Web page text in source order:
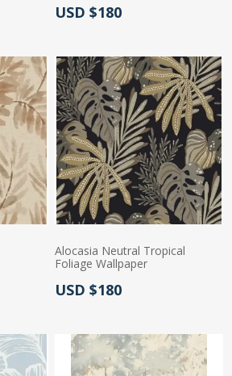
Actual Price:
USD $180
Alocasia Neutral Tropical
Foliage Wallpaper
Actual Price:
USD $180